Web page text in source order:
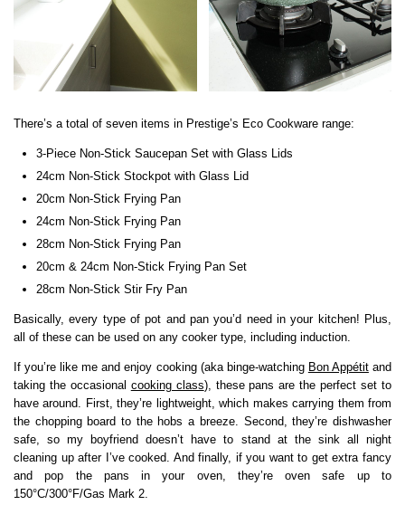
There’s a total of seven items in Prestige’s Eco Cookware range:
3-Piece Non-Stick Saucepan Set with Glass Lids
24cm Non-Stick Stockpot with Glass Lid
20cm Non-Stick Frying Pan
24cm Non-Stick Frying Pan
28cm Non-Stick Frying Pan
20cm & 24cm Non-Stick Frying Pan Set
28cm Non-Stick Stir Fry Pan
Basically, every type of pot and pan you’d need in your kitchen! Plus,
all of these can be used on any cooker type, including induction.
If you’re like me and enjoy cooking (aka binge-watching Bon Appétitand
taking the occasional cooking class), these pans are the perfect set to
have around. First, they’re lightweight, which makes carrying them from
the chopping board to the hobs a breeze. Second, they’re dishwasher
safe, so my boyfriend doesn’t have to stand at the sink all night
cleaning up after I’ve cooked. And finally, if you want to get extra fancy
and pop the pans in your oven, they’re oven safe up to
150°C/300°F/Gas Mark 2.